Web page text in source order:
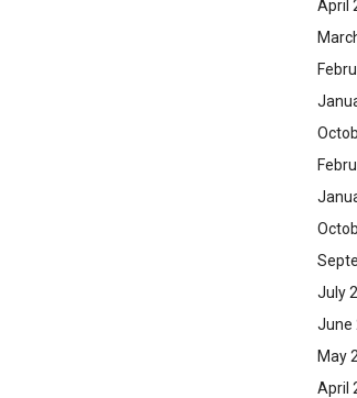
April
July
June
May
April